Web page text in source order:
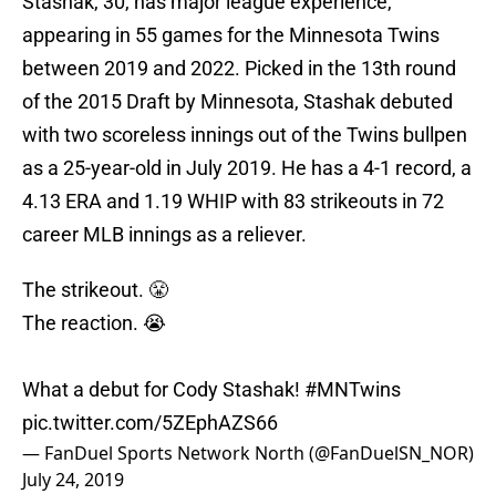
appearing in 55 games for the Minnesota Twins
between 2019 and 2022. Picked in the 13th round
of the 2015 Draft by Minnesota, Stashak debuted
with two scoreless innings out of the Twins bullpen
as a 25-year-old in July 2019. He has a 4-1 record, a
4.13 ERA and 1.19 WHIP with 83 strikeouts in 72
career MLB innings as a reliever.
The strikeout. 😤
The reaction. 😭
What a debut for Cody Stashak! #MNTwins
pic.twitter.com/5ZEphAZS66
— FanDuel Sports Network North (@FanDuelSN_NOR)
July 24, 2019